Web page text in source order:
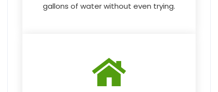
gallons of water without even trying.